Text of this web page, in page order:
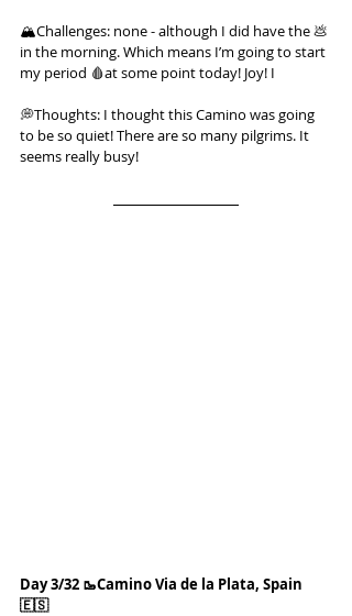
🏔️Challenges: none - although I did have the 💩
in the morning. Which means I’m going to start
my period 🩸at some point today! Joy! I
💭Thoughts: I thought this Camino was going
to be so quiet! There are so many pilgrims. It
seems really busy!
Day 3/32 🥾Camino Via de la Plata, Spain
🇪🇸